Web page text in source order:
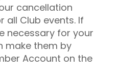
cancellation
all Club events. If
necessary for your
make them by
Account on the